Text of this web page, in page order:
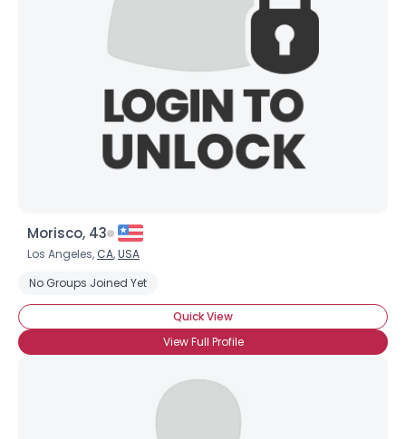
Morisco, 43
Los Angeles, CA,USA
No Groups Joined Yet
Quick View
View Full Profile